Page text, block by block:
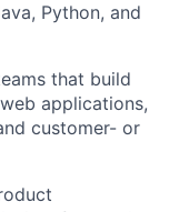
Python, and
that build
applications,
customer- or